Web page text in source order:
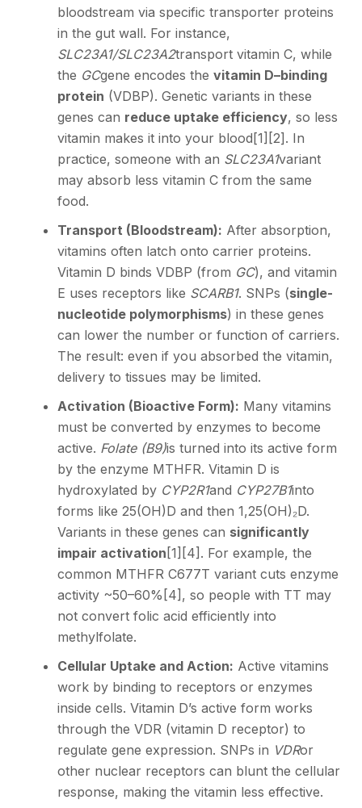
bloodstream via specific transporter proteins
in the gut wall. For instance,
SLC23A1/SLC23A2transport vitamin C, while
the GCgene encodes the vitamin D–binding
protein (VDBP). Genetic variants in these
genes can reduce uptake efficiency, so less
vitamin makes it into your blood [1] [2] . In
practice, someone with an SLC23A1variant
may absorb less vitamin C from the same
food.
Transport (Bloodstream): After absorption,
vitamins often latch onto carrier proteins.
Vitamin D binds VDBP (from GC), and vitamin
E uses receptors like SCARB1. SNPs (single-
nucleotide polymorphisms) in these genes
can lower the number or function of carriers.
The result: even if you absorbed the vitamin,
delivery to tissues may be limited.
Activation (Bioactive Form): Many vitamins
must be converted by enzymes to become
active. Folate (B9)is turned into its active form
by the enzyme MTHFR. Vitamin D is
hydroxylated by CYP2R1and CYP27B1into
forms like 25(OH)D and then 1,25(OH)₂D.
Variants in these genes can significantly
impair activation [1] [4] . For example, the
common MTHFR C677T variant cuts enzyme
activity ~50–60% [4] , so people with TT may
not convert folic acid efficiently into
methylfolate.
Cellular Uptake and Action: Active vitamins
work by binding to receptors or enzymes
inside cells. Vitamin D’s active form works
through the VDR (vitamin D receptor) to
regulate gene expression. SNPs in VDRor
other nuclear receptors can blunt the cellular
response, making the vitamin less effective.